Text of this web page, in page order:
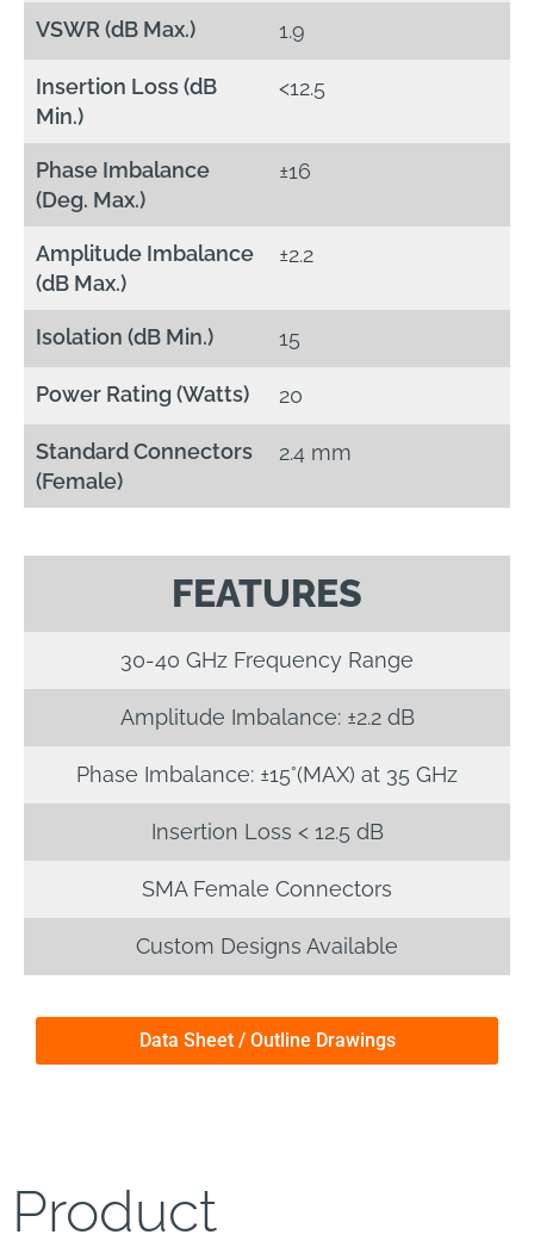
VSWR (dB Max.) 1.9
Insertion Loss (dB
Min.)
<12.5
Phase Imbalance
(Deg. Max.)
±16
Amplitude Imbalance
(dB Max.)
±2.2
Isolation (dB Min.) 15
Power Rating (Watts) 20
Standard Connectors
(Female)
2.4 mm
FEATURES
30-40 GHz Frequency Range
Amplitude Imbalance: ±2.2 dB
Phase Imbalance: ±15°(MAX) at 35 GHz
Insertion Loss < 12.5 dB
SMA Female Connectors
Custom Designs Available
Data Sheet / Outline Drawings
Product